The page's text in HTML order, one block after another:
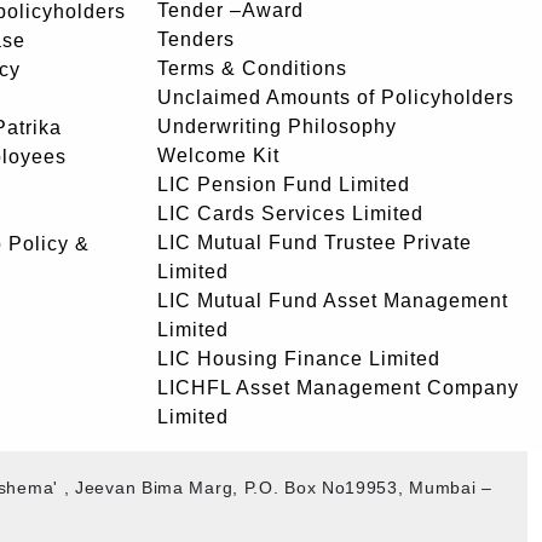
Policy &
Tender –Award
Tenders
Terms & Conditions
Unclaimed Amounts of Policyholders
Underwriting Philosophy
Welcome Kit
LIC Pension Fund Limited
LIC Cards Services Limited
LIC Mutual Fund Trustee Private
Limited
LIC Mutual Fund Asset Management
Limited
LIC Housing Finance Limited
LICHFL Asset Management Company
Limited
, Jeevan Bima Marg, P.O. Box No19953, Mumbai –